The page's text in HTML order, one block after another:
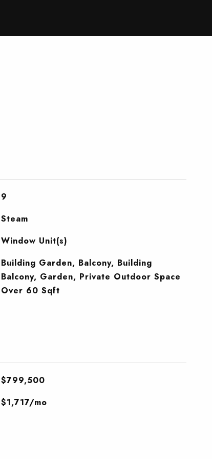
9
Steam
Window Unit(s)
Building Garden, Balcony, Building
Balcony, Garden, Private Outdoor Space
Over 60 Sqft
$799,500
$1,717/mo